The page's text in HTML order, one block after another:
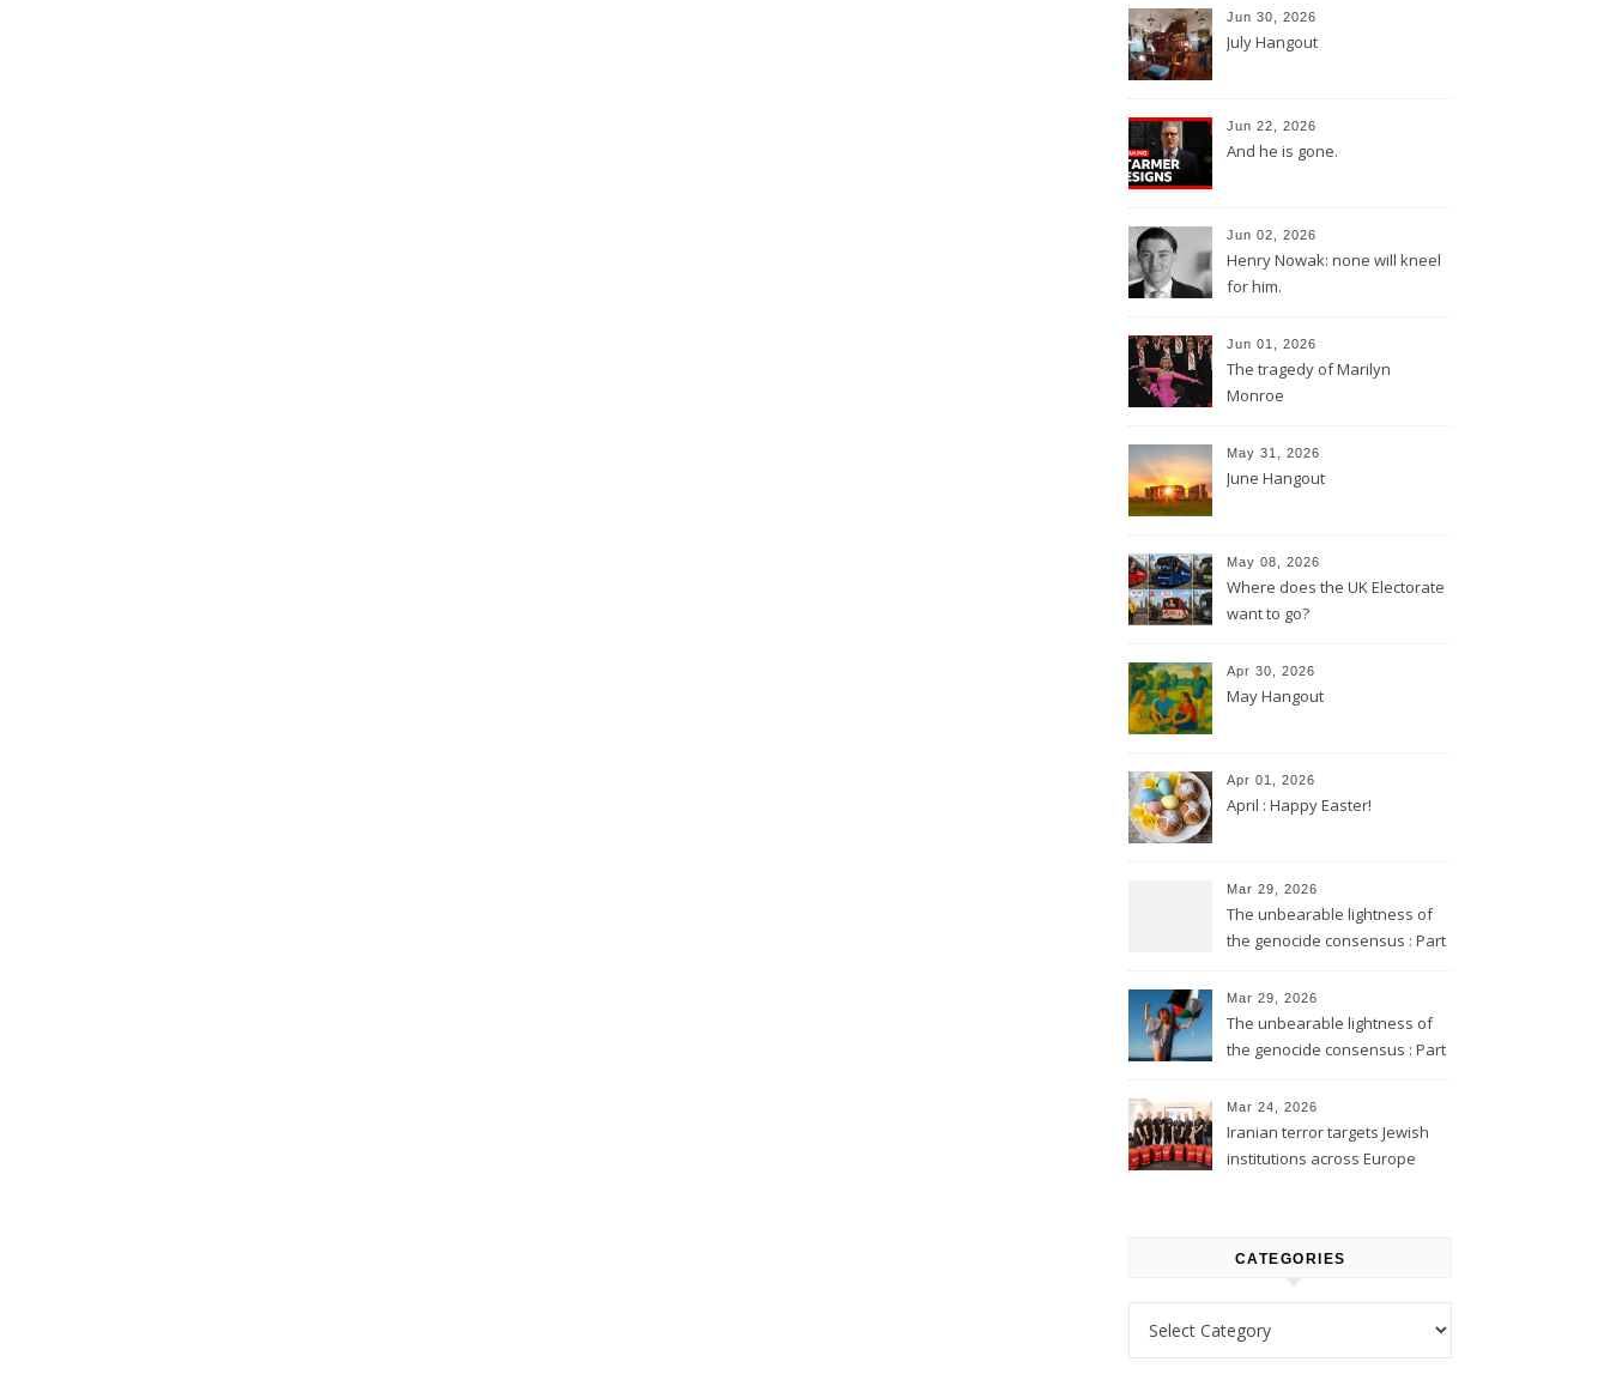
Jun 30, 2026
July Hangout
Jun 22, 2026
And he is gone.
Jun 02, 2026
Henry Nowak: none will kneel
for him.
Jun 01, 2026
The tragedy of Marilyn
Monroe
May 31, 2026
June Hangout
May 08, 2026
Where does the UK Electorate
want to go?
Apr 30, 2026
May Hangout
Apr 01, 2026
April : Happy Easter!
Mar 29, 2026
The unbearable lightness of
the genocide consensus : Part
Mar 29, 2026
The unbearable lightness of
the genocide consensus : Part
Mar 24, 2026
Iranian terror targets Jewish
institutions across Europe
CATEGORIES